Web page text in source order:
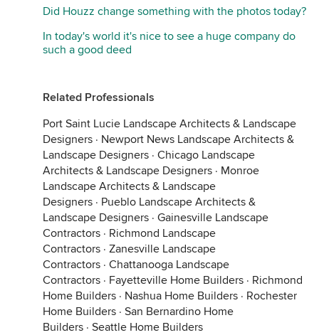
Did Houzz change something with the photos today?
In today's world it's nice to see a huge company do
such a good deed
Related Professionals
Port Saint Lucie Landscape Architects & Landscape
Designers · Newport News Landscape Architects &
Landscape Designers · Chicago Landscape
Architects & Landscape Designers · Monroe
Landscape Architects & Landscape
Designers · Pueblo Landscape Architects &
Landscape Designers · Gainesville Landscape
Contractors · Richmond Landscape
Contractors · Zanesville Landscape
Contractors · Chattanooga Landscape
Contractors · Fayetteville Home Builders · Richmond
Home Builders · Nashua Home Builders · Rochester
Home Builders · San Bernardino Home
Builders · Seattle Home Builders